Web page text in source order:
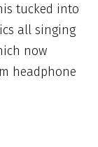
tucked into
all singing
now
headphone